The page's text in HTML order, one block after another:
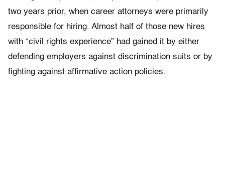
two years prior, when career attorneys were primarily
responsible for hiring. Almost half of those new hires
with “civil rights experience” had gained it by either
defending employers against discrimination suits or by
fighting against affirmative action policies.